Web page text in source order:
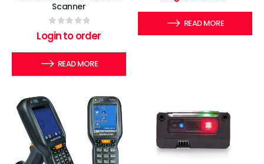
Scanner
out of 5
Login to order
READ MORE
READ MORE